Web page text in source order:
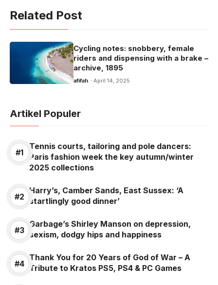
c
e
b
o
o
k
ail at
s
A
p
p
m
Li
n
Related Post
Cycling notes: snobbery, female
riders and dispensing with a brake –
archive, 1895
afifah April 14, 2025
Artikel Populer
Tennis courts, tailoring and pole dancers:
Paris fashion week the key autumn/winter
2025 collections
Harry’s, Camber Sands, East Sussex: ‘A
startlingly good dinner’
Garbage’s Shirley Manson on depression,
sexism, dodgy hips and happiness
Thank You for 20 Years of God of War – A
Tribute to Kratos PS5, PS4 & PC Games